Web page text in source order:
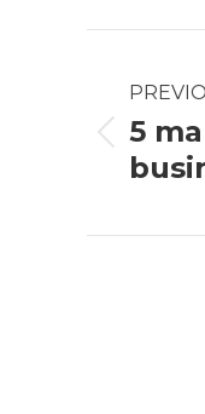
post:
5